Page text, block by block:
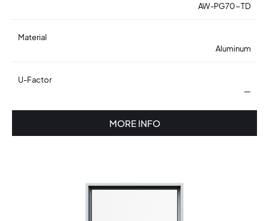
AW-PG70-TD
Material
Aluminum
U-Factor
—
MORE INFO